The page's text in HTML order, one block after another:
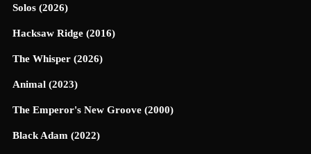
Solos (2026)
Hacksaw Ridge (2016)
The Whisper (2026)
Animal (2023)
The Emperor's New Groove (2000)
Black Adam (2022)